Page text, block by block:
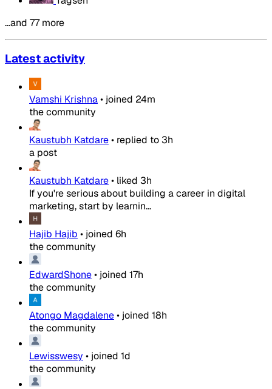
…and 77 more
Latest activity
Vamshi Krishna• joined 24m
the community
Kaustubh Katdare• replied to 3h
a post
Kaustubh Katdare• liked 3h
If you're serious about building a career in digital
marketing, start by learnin...
Hajib Hajib • joined 6h
the community
EdwardShone• joined 17h
the community
Atongo Magdalene• joined 18h
the community
Lewisswesy • joined 1d
the community